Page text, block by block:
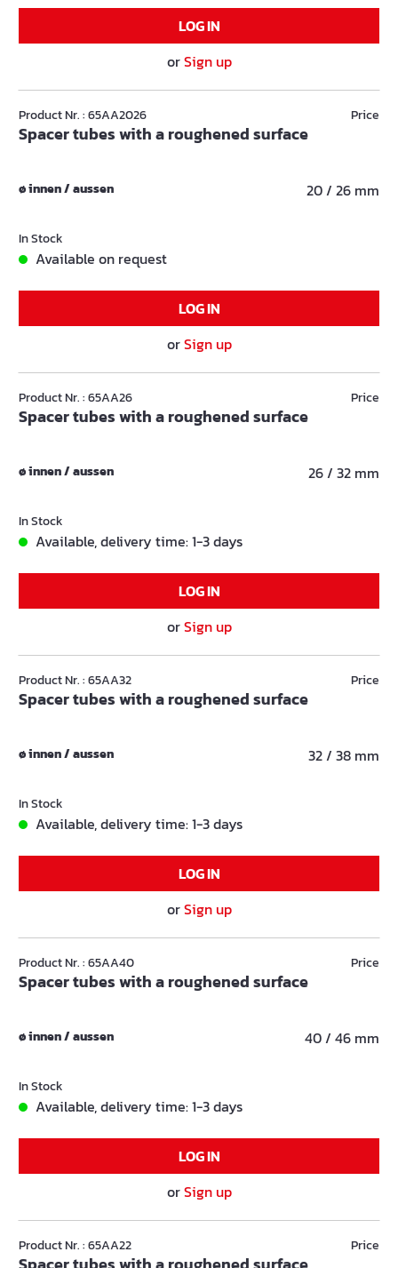
LOG IN
orSign up
Product Nr. : 65AA2026
Spacer tubes with a roughened surface
Price
ø innen / aussen 20 / 26 mm
In Stock
Available on request
LOG IN
orSign up
Product Nr. : 65AA26
Spacer tubes with a roughened surface
Price
ø innen / aussen 26 / 32 mm
In Stock
Available, delivery time: 1-3 days
LOG IN
orSign up
Product Nr. : 65AA32
Spacer tubes with a roughened surface
Price
ø innen / aussen 32 / 38 mm
In Stock
Available, delivery time: 1-3 days
LOG IN
orSign up
Product Nr. : 65AA40
Spacer tubes with a roughened surface
Price
ø innen / aussen 40 / 46 mm
In Stock
Available, delivery time: 1-3 days
LOG IN
orSign up
Product Nr. : 65AA22 Price